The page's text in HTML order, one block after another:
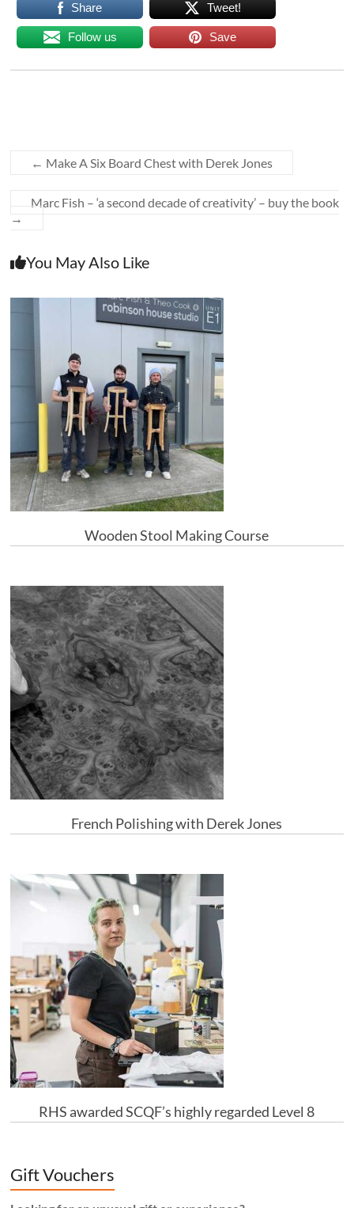
Share Tweet!
Follow us Save
← Make A Six Board Chest with Derek Jones
Marc Fish – ‘a second decade of creativity’ – buy the book
→
You May Also Like
Wooden Stool Making Course
French Polishing with Derek Jones
RHS awarded SCQF’s highly regarded Level 8
Gift Vouchers